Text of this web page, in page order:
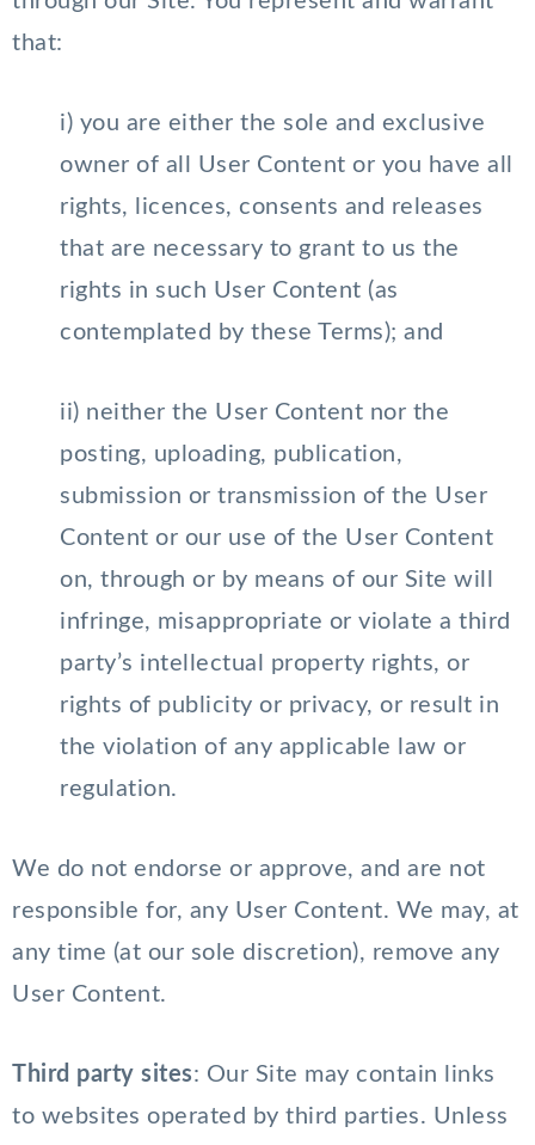
that:
i) you are either the sole and exclusive
owner of all User Content or you have all
rights, licences, consents and releases
that are necessary to grant to us the
rights in such User Content (as
contemplated by these Terms); and
ii) neither the User Content nor the
posting, uploading, publication,
submission or transmission of the User
Content or our use of the User Content
on, through or by means of our Site will
infringe, misappropriate or violate a third
party’s intellectual property rights, or
rights of publicity or privacy, or result in
the violation of any applicable law or
regulation.
We do not endorse or approve, and are not
responsible for, any User Content. We may, at
any time (at our sole discretion), remove any
User Content.
Third party sites: Our Site may contain links
to websites operated by third parties. Unless